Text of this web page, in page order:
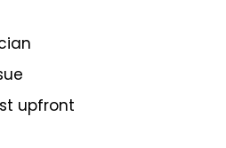
upfront